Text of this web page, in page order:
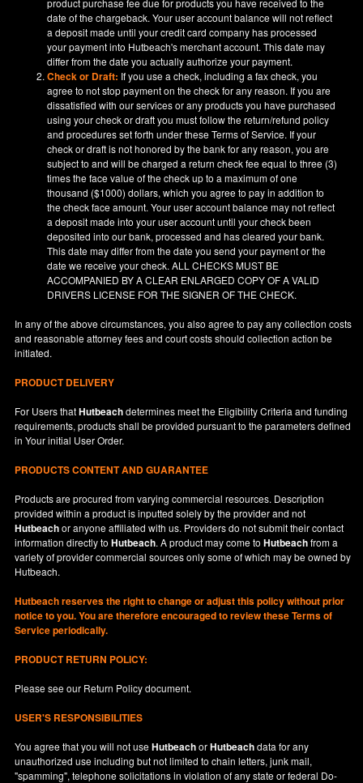
product purchase fee due for products you have received to the
date of the chargeback. Your user account balance will not reflect
a deposit made until your credit card company has processed
your payment into Hutbeach's merchant account. This date may
differ from the date you actually authorize your payment.
Check or Draft: If you use a check, including a fax check, you
agree to not stop payment on the check for any reason. If you are
dissatisfied with our services or any products you have purchased
using your check or draft you must follow the return/refund policy
and procedures set forth under these Terms of Service. If your
check or draft is not honored by the bank for any reason, you are
subject to and will be charged a return check fee equal to three (3)
times the face value of the check up to a maximum of one
thousand ($1000) dollars, which you agree to pay in addition to
the check face amount. Your user account balance may not reflect
a deposit made into your user account until your check been
deposited into our bank, processed and has cleared your bank.
This date may differ from the date you send your payment or the
date we receive your check. ALL CHECKS MUST BE
ACCOMPANIED BY A CLEAR ENLARGED COPY OF A VALID
DRIVERS LICENSE FOR THE SIGNER OF THE CHECK.
In any of the above circumstances, you also agree to pay any collection costs
and reasonable attorney fees and court costs should collection action be
initiated.
PRODUCT DELIVERY
For Users thatHutbeachdetermines meet the Eligibility Criteria and funding
requirements, products shall be provided pursuant to the parameters defined
inYourinitial User Order.
PRODUCTS CONTENT AND GUARANTEE
Products are procured from varying commercial resources. Description
provided within a product is inputted solely by the provider and not
Hutbeachor anyone affiliated with us. Providers do not submit their contact
information directly toHutbeach. A product may come toHutbeachfrom a
variety of provider commercial sources only some of which may be owned by
Hutbeach.
Hutbeachreserves the right to change or adjust this policy without prior
notice to you. You are therefore encouraged to review these Terms of
Service periodically.
PRODUCT RETURN POLICY:
Please see our Return Policydocument.
USER'S RESPONSIBILITIES
You agree that you will not useHutbeachorHutbeachdata for any
unauthorized use including but not limited to chain letters, junk mail,
"spamming", telephone solicitations in violation of any state or federal Do-